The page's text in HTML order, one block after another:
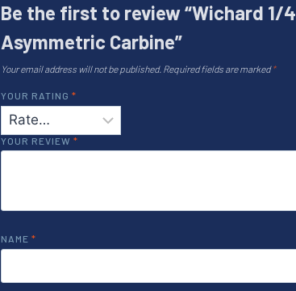
Be the first to review “Wichard 1/4
Asymmetric Carbine”
Your email address will not be published. Required fields are marked*
YOUR RATING *
YOUR REVIEW *
NAME *